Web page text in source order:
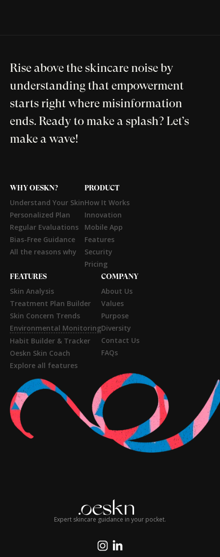
Rise above the skincare noise by
understanding that empowerment
starts right where misinformation
ends. Ready to make a splash? Let’s
make a wave!
WHY OESKN?
Understand Your Skin
Personalized Plan
Regular Evaluations
Bias-Free Guidance
All the reasons why
PRODUCT
How It Works
Innovation
Mobile App
Features
Security
Pricing
FEATURES
Skin Analysis
Treatment Plan Builder
Skin Concern Trends
Environmental Monitoring
Habit Builder & Tracker
Oeskn Skin Coach
Explore all features
COMPANY
About Us
Values
Purpose
Diversity
Contact Us
FAQs
Expert skincare guidance in your pocket.